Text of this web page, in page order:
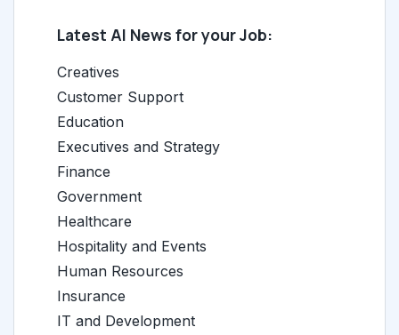
Latest AI News for your Job:
Creatives
Customer Support
Education
Executives and Strategy
Finance
Government
Healthcare
Hospitality and Events
Human Resources
Insurance
IT and Development